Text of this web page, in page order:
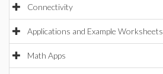
Connectivity
Applications and Example Worksheets
Math Apps